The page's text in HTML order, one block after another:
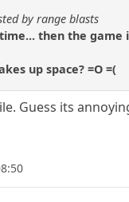
by range blasts
then the game
up space? =O =(
Guess its